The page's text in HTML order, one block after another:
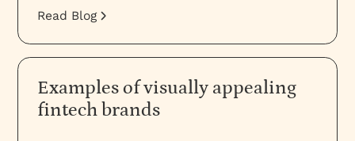
Read Blog
Examples of visually appealing
fintech brands